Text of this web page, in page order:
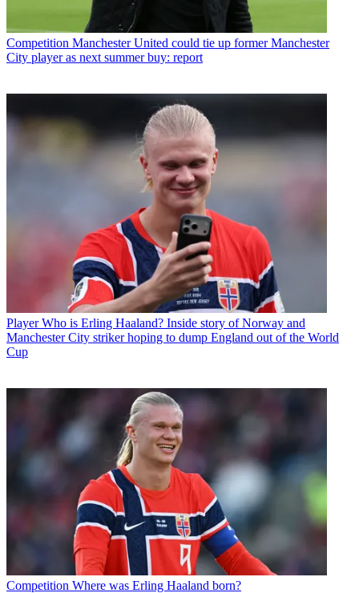
Competition Manchester United could tie up former Manchester
City player as next summer buy: report
Player Who is Erling Haaland? Inside story of Norway and
Manchester City striker hoping to dump England out of the World
Cup
Competition Where was Erling Haaland born?